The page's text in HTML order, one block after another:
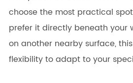
choose the most practical
prefer it directly beneath your
on another nearby surface,
flexibility to adapt to your